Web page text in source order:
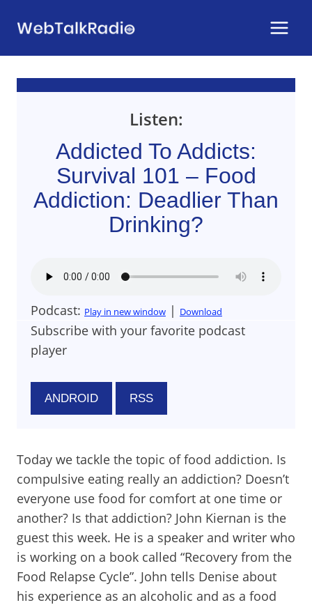
Listen:
Addicted To Addicts:
Survival 101 – Food
Addiction: Deadlier Than
Drinking?
Podcast: Play in new window | Download
Subscribe with your favorite podcast
player
ANDROID RSS
Today we tackle the topic of food addiction. Is
compulsive eating really an addiction? Doesn’t
everyone use food for comfort at one time or
another? Is that addiction? John Kiernan is the
guest this week. He is a speaker and writer who
is working on a book called “Recovery from the
Food Relapse Cycle”. John tells Denise about
his experience as an alcoholic and as a food